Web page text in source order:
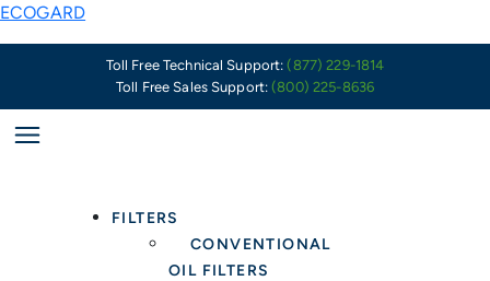
Skip
ECOGARD
Toll Free Technical Support:(877) 229-1814
Toll Free Sales Support:(800) 225-8636
FILTERS
CONVENTIONAL
OIL FILTERS